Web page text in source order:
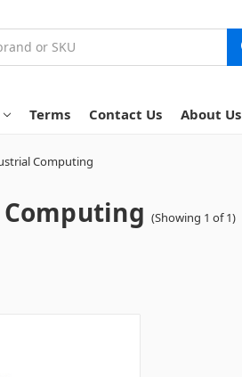
Terms Contact Us About Us
Computing
(Showing 1 of 1)